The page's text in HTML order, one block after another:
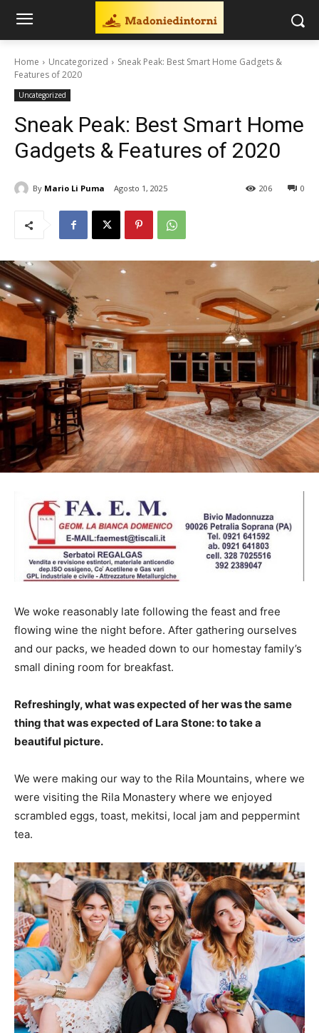
Home Uncategorized
Sneak Peak: Best Smart Home Gadgets &
Features of 2020
Uncategorized
Sneak Peak: Best Smart Home
Gadgets & Features of 2020
By Mario Li Puma Agosto 1, 2025 0
206
We woke reasonably late following the feast and free
flowing wine the night before. After gathering ourselves
and our packs, we headed down to our homestay family’s
small dining room for breakfast.
Refreshingly, what was expected of her was the same
thing that was expected of Lara Stone: to take a
beautiful picture.
We were making our way to the Rila Mountains, where we
were visiting the Rila Monastery where we enjoyed
scrambled eggs, toast, mekitsi, local jam and peppermint
tea.